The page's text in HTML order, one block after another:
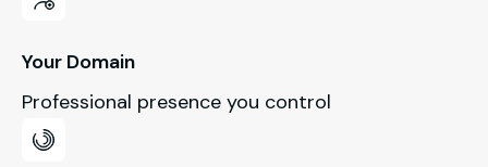
Your Domain
Professional presence you control